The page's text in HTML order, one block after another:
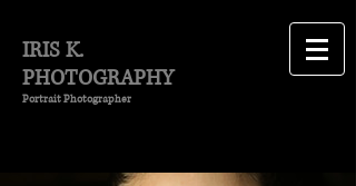
IRIS K.
PHOTOGRAPHY
Portrait Photographer